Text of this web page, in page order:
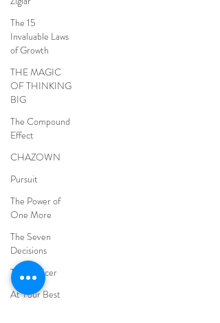
The 15
Invaluable Laws
of Growth
THE MAGIC
OF THINKING
BIG
The Compound
Effect
CHAZOWN
Pursuit
The Power of
One More
The Seven
Decisions
The Noticer
At Your Best